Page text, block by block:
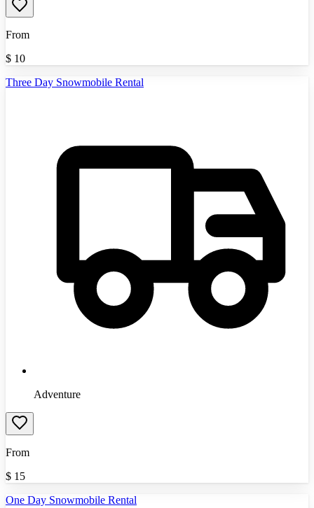
From
$ 10
Three Day Snowmobile Rental
Adventure
From
$ 15
One Day Snowmobile Rental